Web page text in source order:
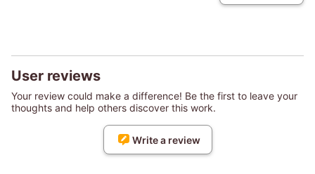
User reviews
Your review could make a difference! Be the first to leave your
thoughts and help others discover this work.
Write a review